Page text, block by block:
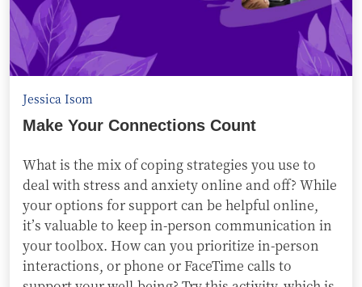
Jessica Isom
Make Your Connections Count
What is the mix of coping strategies you use to
deal with stress and anxiety online and off? While
your options for support can be helpful online,
it’s valuable to keep in-person communication in
your toolbox. How can you prioritize in-person
interactions, or phone or FaceTime calls to